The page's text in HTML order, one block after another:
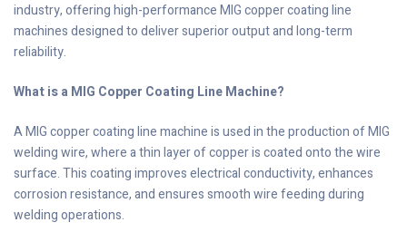
industry, offering high-performance MIG copper coating line
machines designed to deliver superior output and long-term
reliability.
What is a MIG Copper Coating Line Machine?
A MIG copper coating line machine is used in the production of MIG
welding wire, where a thin layer of copper is coated onto the wire
surface. This coating improves electrical conductivity, enhances
corrosion resistance, and ensures smooth wire feeding during
welding operations.